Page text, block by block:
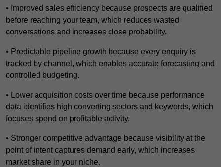
• Improved sales efficiency because prospects are qualified
before reaching your team, which reduces wasted
conversations and increases close probability.
• Predictable pipeline growth because every enquiry is
tracked by channel, which enables accurate forecasting and
controlled budgeting.
• Lower acquisition costs over time because performance
data identifies high converting sectors and keywords, which
focuses spend on profitable activity.
• Stronger competitive advantage because visibility at the
point of intent captures demand early, which increases
market share in your niche.